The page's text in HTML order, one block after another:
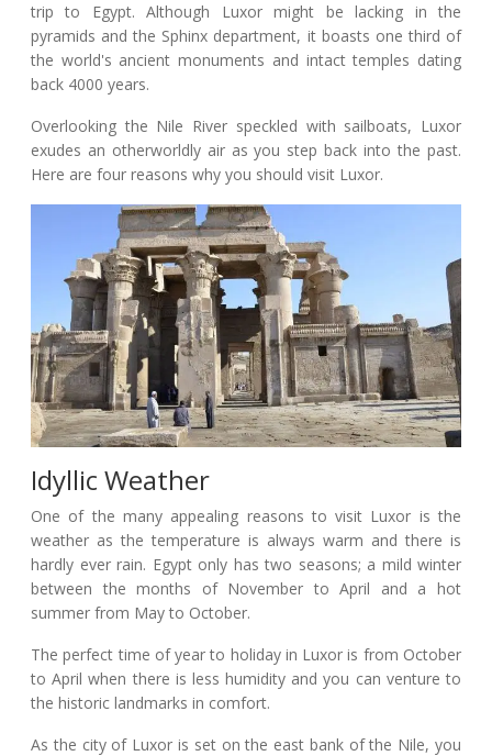
trip to Egypt. Although Luxor might be lacking in the
pyramids and the Sphinx department, it boasts one third of
the world's ancient monuments and intact temples dating
back 4000 years.
Overlooking the Nile River speckled with sailboats, Luxor
exudes an otherworldly air as you step back into the past.
Here are four reasons why you should visit Luxor.
Idyllic Weather
One of the many appealing reasons to visit Luxor is the
weather as the temperature is always warm and there is
hardly ever rain. Egypt only has two seasons; a mild winter
between the months of November to April and a hot
summer from May to October.
The perfect time of year to holiday in Luxor is from October
to April when there is less humidity and you can venture to
the historic landmarks in comfort.
As the city of Luxor is set on the east bank of the Nile, you